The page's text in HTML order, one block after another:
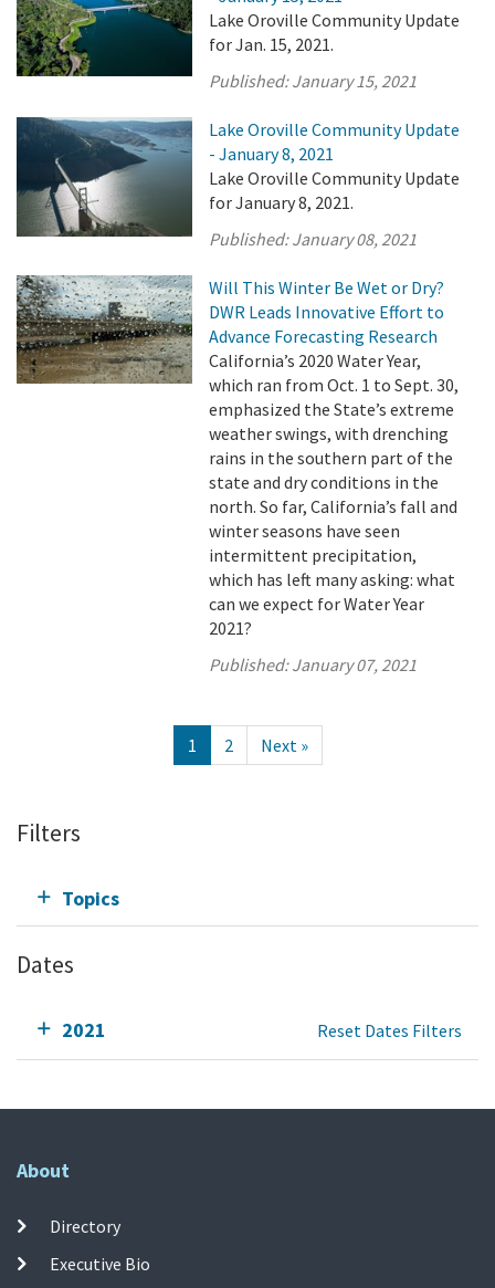
Lake Oroville Community Update
for Jan. 15, 2021.
Published:January 15, 2021
Lake Oroville Community Update
- January 8, 2021
Lake Oroville Community Update
for January 8, 2021.
Published:January 08, 2021
Will This Winter Be Wet or Dry?
DWR Leads Innovative Effort to
Advance Forecasting Research
California’s 2020 Water Year,
which ran from Oct. 1 to Sept. 30,
emphasized the State’s extreme
weather swings, with drenching
rains in the southern part of the
state and dry conditions in the
north. So far, California’s fall and
winter seasons have seen
intermittent precipitation,
which has left many asking: what
can we expect for Water Year
2021?
Published:January 07, 2021
1 2 Next »
Filters
Topics
Dates
2021 Reset Dates Filters
About
Directory
Executive Bio